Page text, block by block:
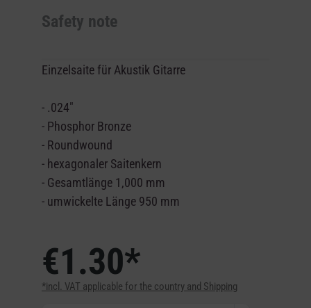
Safety note
Einzelsaite für Akustik Gitarre
- .024"
- Phosphor Bronze
- Roundwound
- hexagonaler Saitenkern
- Gesamtlänge 1,000 mm
- umwickelte Länge 950 mm
€1.30*
*incl. VAT applicable for the country and Shipping